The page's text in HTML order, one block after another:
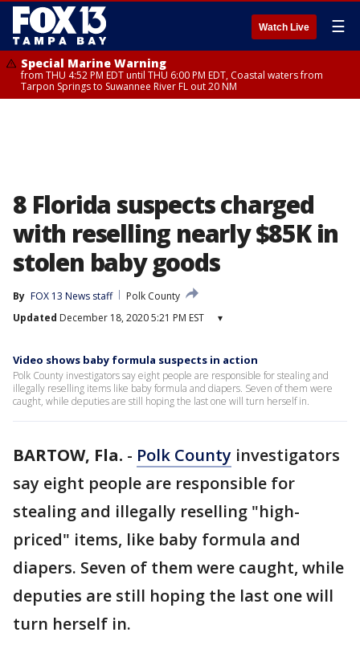
Watch Live ☰
Special Marine Warning
from THU 4:52 PM EDT until THU 6:00 PM EDT, Coastal waters from
Tarpon Springs to Suwannee River FL out 20 NM
8 Florida suspects charged
with reselling nearly $85K in
stolen baby goods
By FOX 13 News staff
Polk County
Updated December 18, 2020 5:21 PM EST ▾
Video shows baby formula suspects in action
Polk County investigators say eight people are responsible for stealing and
illegally reselling items like baby formula and diapers. Seven of them were
caught, while deputies are still hoping the last one will turn herself in.
BARTOW, Fla. - Polk County investigators
say eight people are responsible for
stealing and illegally reselling "high-
priced" items, like baby formula and
diapers. Seven of them were caught, while
deputies are still hoping the last one will
turn herself in.